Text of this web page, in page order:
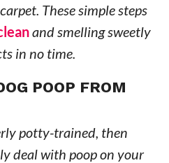
These simple steps
and smelling sweetly
in no time.
POOP FROM
potty-trained, then
deal with poop on your